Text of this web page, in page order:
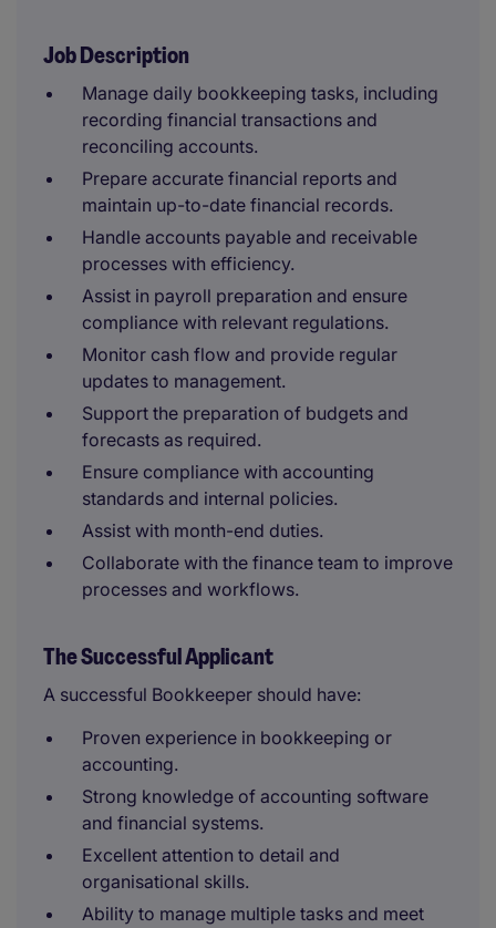
Job Description
Manage daily bookkeeping tasks, including
recording financial transactions and
reconciling accounts.
Prepare accurate financial reports and
maintain up-to-date financial records.
Handle accounts payable and receivable
processes with efficiency.
Assist in payroll preparation and ensure
compliance with relevant regulations.
Monitor cash flow and provide regular
updates to management.
Support the preparation of budgets and
forecasts as required.
Ensure compliance with accounting
standards and internal policies.
Assist with month-end duties.
Collaborate with the finance team to improve
processes and workflows.
The Successful Applicant
A successful Bookkeeper should have:
Proven experience in bookkeeping or
accounting.
Strong knowledge of accounting software
and financial systems.
Excellent attention to detail and
organisational skills.
Ability to manage multiple tasks and meet